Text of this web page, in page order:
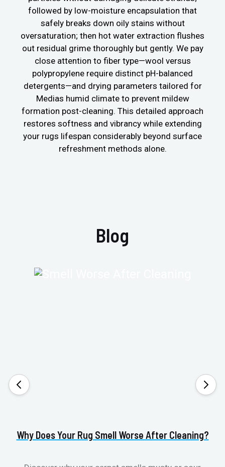
followed by low-moisture encapsulation that
safely breaks down oily stains without
oversaturation; then hot water extraction flushes
out residual grime thoroughly but gently. We pay
close attention to fiber type—wool versus
polypropylene require distinct pH-balanced
detergents—and drying parameters tailored for
Medias humid climate to prevent mildew
formation post-cleaning. This detailed approach
restores softness and vibrancy while extending
your rugs lifespan considerably beyond surface
refreshment methods alone.
Blog
Why Does Your Rug Smell Worse After Cleaning?